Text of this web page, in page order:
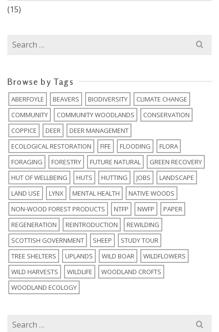
(15)
Search
Browse by Tags
ABERFOYLE BEAVERS BIODIVERSITY
CLIMATE CHANGE
COMMUNITY
COMMUNITY WOODLANDS
CONSERVATION
COPPICE
DEER
DEER MANAGEMENT
ECOLOGICAL RESTORATION
FIFE FLOODING
FLORA
FORAGING
FORESTRY FUTURE NATURAL
GREEN RECOVERY
HUT OF WELLBEING
HUTS HUTTING JOBS
LANDSCAPE
LAND USE
LYNX MENTAL HEALTH
NATIVE WOODS
NON-WOOD FOREST PRODUCTS
NTFP NWFP
PAPER
REGENERATION
REINTRODUCTION
REWILDING
SCOTTISH GOVERNMENT
SHEEP
STUDY TOUR
TREE SHELTERS
UPLANDS WILD BOAR
WILDFLOWERS
WILD HARVESTS
WILDLIFE
WOODLAND CROFTS
WOODLAND ECOLOGY
Search